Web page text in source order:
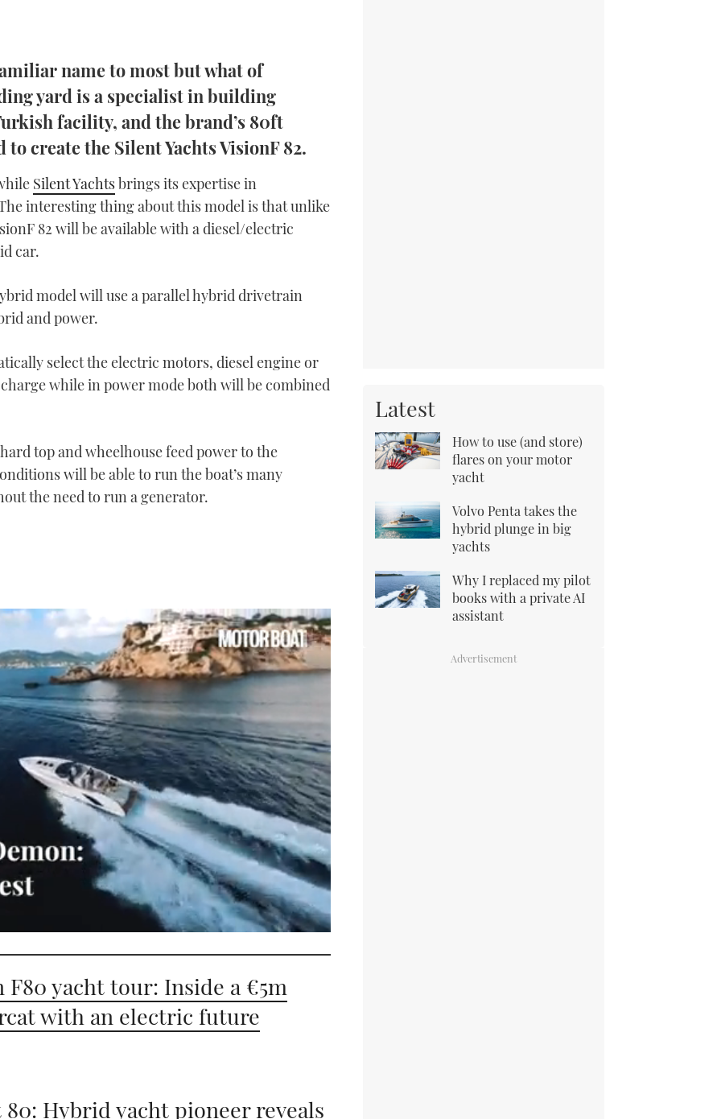
name to most but what of
yard is a specialist in building
facility, and the brand’s 80ft
create the Silent Yachts VisionF 82.
Silent Yachtsbrings its expertise in
interesting thing about this model is that unlike
82 will be available with a diesel/electric
car.
model will use a parallel hybrid drivetrain
and power.
select the electric motors, diesel engine or
while in power mode both will be combined
top and wheelhouse feed power to the
will be able to run the boat’s many
the need to run a generator.
F80 yacht tour: Inside a €5m
with an electric future
80: Hybrid yacht pioneer reveals
Latest
How to use (and store)
flares on your motor
yacht
Volvo Penta takes the
hybrid plunge in big
yachts
Why I replaced my pilot
books with a private AI
assistant